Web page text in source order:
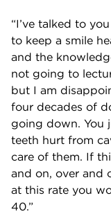
“I’ve talked to
to keep a smile
and the
not going to
but I am
four decades of
going down. You
teeth hurt from
care of them. If
and on, over and
at this rate you
40.”